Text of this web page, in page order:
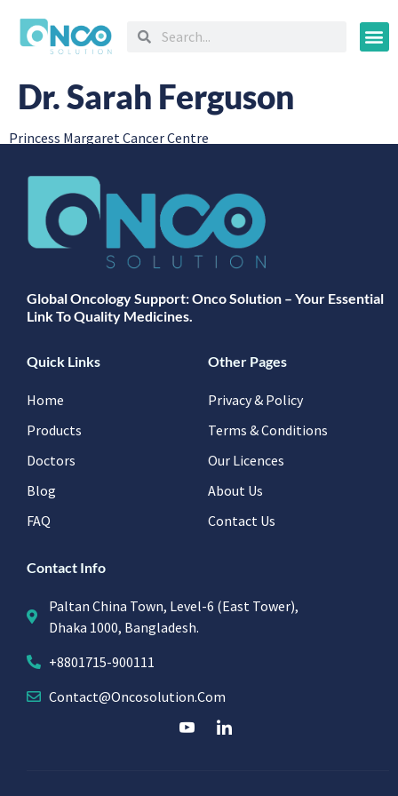
Dr. Sarah Ferguson
Princess Margaret Cancer Centre
Global Oncology Support: Onco Solution – Your Essential
Link To Quality Medicines.
Quick Links
Home
Products
Doctors
Blog
FAQ
Other Pages
Privacy & Policy
Terms & Conditions
Our Licences
About Us
Contact Us
Contact Info
Paltan China Town, Level-6 (East Tower),
Dhaka 1000, Bangladesh.
+8801715-900111
Contact@oncosolution.com